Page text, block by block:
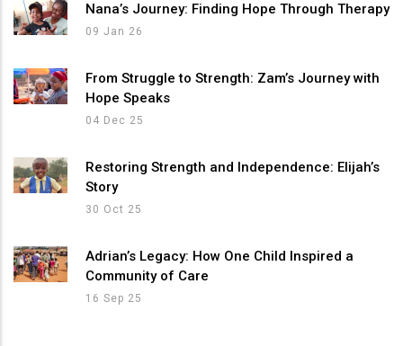
Nana’s Journey: Finding Hope Through Therapy
09 Jan 26
From Struggle to Strength: Zam’s Journey with
Hope Speaks
04 Dec 25
Restoring Strength and Independence: Elijah’s
Story
30 Oct 25
Adrian’s Legacy: How One Child Inspired a
Community of Care
16 Sep 25